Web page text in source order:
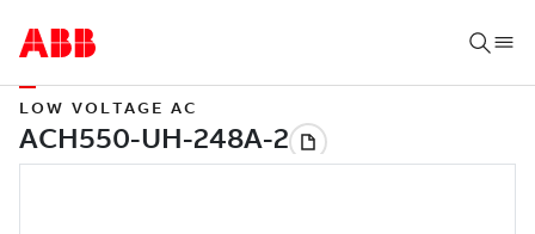
LOW VOLTAGE AC